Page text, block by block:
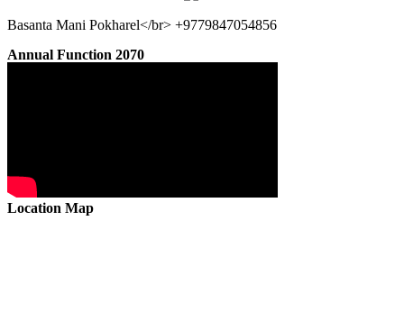
Basanta Mani Pokharel</br> +9779847054856
Annual Function 2070
Location Map